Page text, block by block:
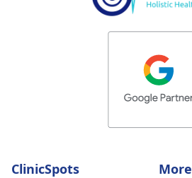
ClinicSpots More